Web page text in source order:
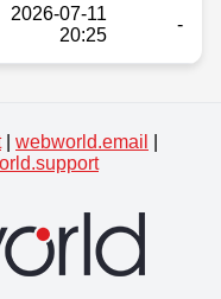
2026-07-11
20:25
-
| webworld.email